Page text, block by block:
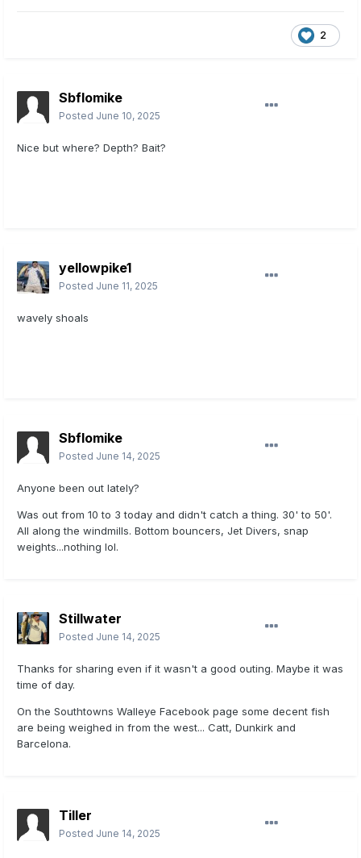
2
Sbflomike
Posted June 10, 2025
Nice but where? Depth? Bait?
yellowpike1
Posted June 11, 2025
wavely shoals
Sbflomike
Posted June 14, 2025
Anyone been out lately?
Was out from 10 to 3 today and didn't catch a thing. 30' to 50'.
All along the windmills. Bottom bouncers, Jet Divers, snap
weights...nothing lol.
Stillwater
Posted June 14, 2025
Thanks for sharing even if it wasn't a good outing. Maybe it was
time of day.
On the Southtowns Walleye Facebook page some decent fish
are being weighed in from the west... Catt, Dunkirk and
Barcelona.
Tiller
Posted June 14, 2025